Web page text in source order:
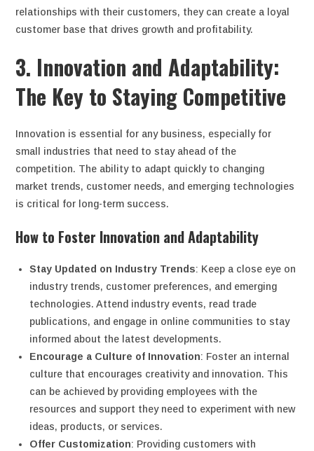
relationships with their customers, they can create a loyal
customer base that drives growth and profitability.
3. Innovation and Adaptability:
The Key to Staying Competitive
Innovation is essential for any business, especially for
small industries that need to stay ahead of the
competition. The ability to adapt quickly to changing
market trends, customer needs, and emerging technologies
is critical for long-term success.
How to Foster Innovation and Adaptability
Stay Updated on Industry Trends: Keep a close eye on
industry trends, customer preferences, and emerging
technologies. Attend industry events, read trade
publications, and engage in online communities to stay
informed about the latest developments.
Encourage a Culture of Innovation: Foster an internal
culture that encourages creativity and innovation. This
can be achieved by providing employees with the
resources and support they need to experiment with new
ideas, products, or services.
Offer Customization: Providing customers with